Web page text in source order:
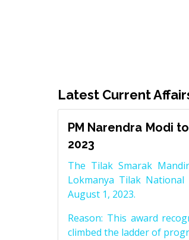
Latest Current
PM Narendra Modi
2023
The Tilak Smarak
Lokmanya Tilak
August 1, 2023.
Reason: This award
climbed the ladder of